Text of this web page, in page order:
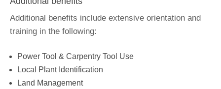
Additional benefits include extensive orientation and
training in the following:
Power Tool & Carpentry Tool Use
Local Plant Identification
Land Management